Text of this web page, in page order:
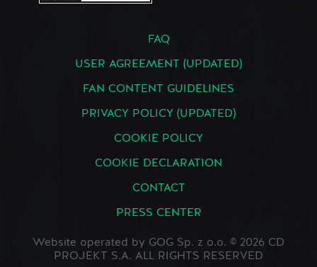
FAQ
USER AGREEMENT (UPDATED)
FAN CONTENT GUIDELINES
PRIVACY POLICY (UPDATED)
COOKIE POLICY
COOKIE DECLARATION
CONTACT
PRESS CENTER
Website operated by GOG Sp. z o.o. © 2026 CD
PROJEKT S.A. ALL RIGHTS RESERVED